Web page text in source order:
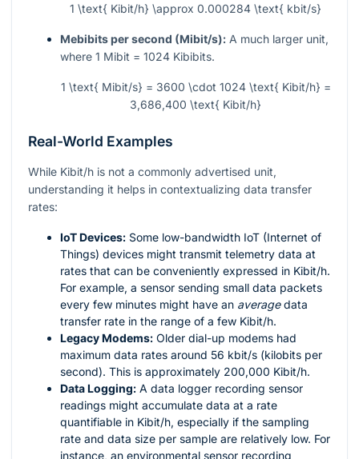
1 \text{ Kibit/h} \approx 0.000284 \text{ kbit/s}
Mebibits per second (Mibit/s): A much larger unit,
where 1 Mibit = 1024 Kibibits.
1 \text{ Mibit/s} = 3600 \cdot 1024 \text{ Kibit/h} =
3,686,400 \text{ Kibit/h}
Real-World Examples
While Kibit/h is not a commonly advertised unit,
understanding it helps in contextualizing data transfer
rates:
IoT Devices: Some low-bandwidth IoT (Internet of
Things) devices might transmit telemetry data at
rates that can be conveniently expressed in Kibit/h.
For example, a sensor sending small data packets
every few minutes might have an averagedata
transfer rate in the range of a few Kibit/h.
Legacy Modems: Older dial-up modems had
maximum data rates around 56 kbit/s (kilobits per
second). This is approximately 200,000 Kibit/h.
Data Logging: A data logger recording sensor
readings might accumulate data at a rate
quantifiable in Kibit/h, especially if the sampling
rate and data size per sample are relatively low. For
instance, an environmental sensor recording